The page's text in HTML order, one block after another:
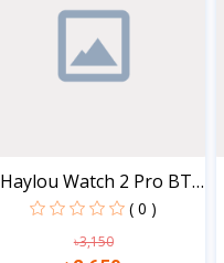
Haylou Watch 2 Pro BT
( 0 )
৳3,150